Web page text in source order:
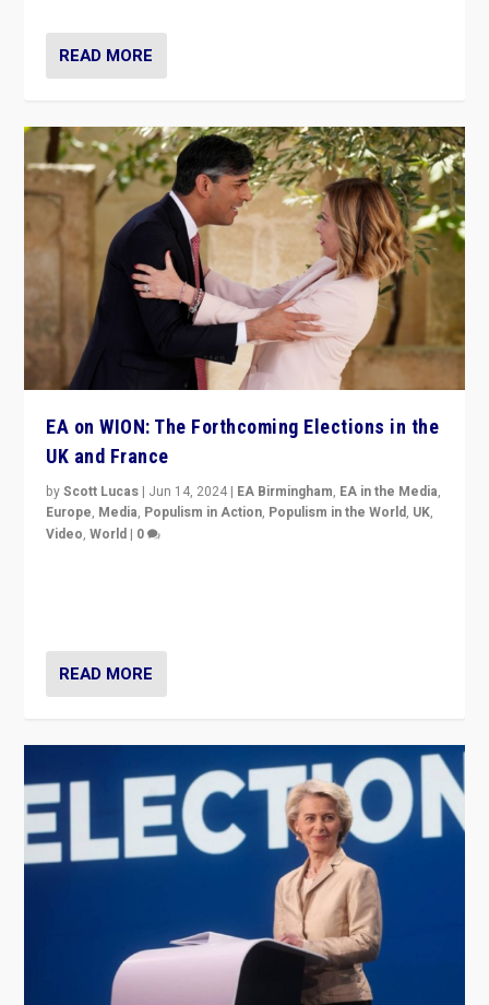
READ MORE
EA on WION: The Forthcoming Elections in the
UK and France
byScott Lucas | Jun 14, 2024 | EA Birmingham, EA in the Media,
Europe, Media, Populism in Action, Populism in the World, UK,
Video,World | 0
READ MORE